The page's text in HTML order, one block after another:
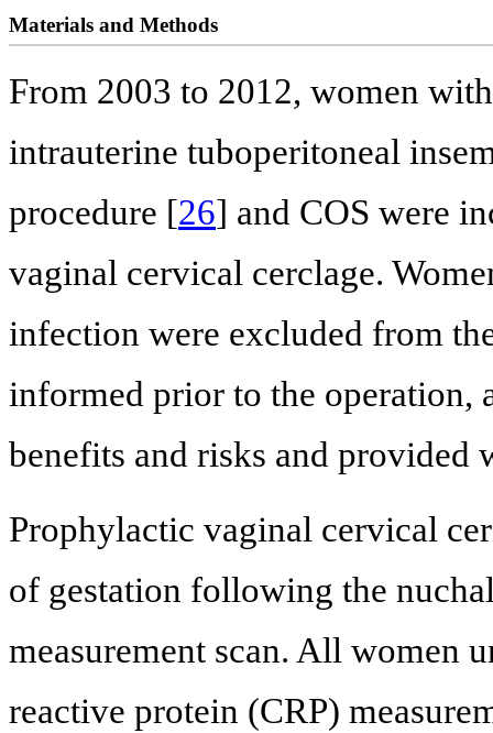
Materials and Methods
From 2003 to 2012, women
intrauterine tuboperitoneal
procedure [26] and COS were
vaginal cervical cerclage.
infection were excluded from
informed prior to the operation,
benefits and risks and provided
Prophylactic vaginal cervical
of gestation following the
measurement scan. All women
reactive protein (CRP)